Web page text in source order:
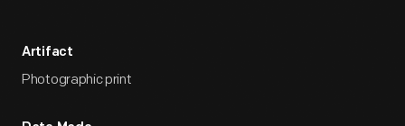
Artifact
Photographic print